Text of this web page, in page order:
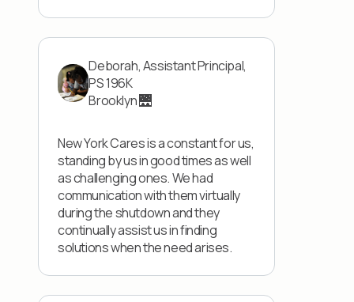
Deborah, Assistant Principal,
PS 196K
Brooklyn 🌉
New York Cares is a constant for us,
standing by us in good times as well
as challenging ones. We had
communication with them virtually
during the shutdown and they
continually assist us in finding
solutions when the need arises.